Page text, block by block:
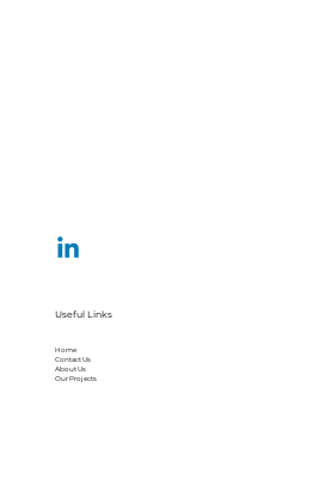
Useful Links
Home
Contact Us
About Us
Our Projects